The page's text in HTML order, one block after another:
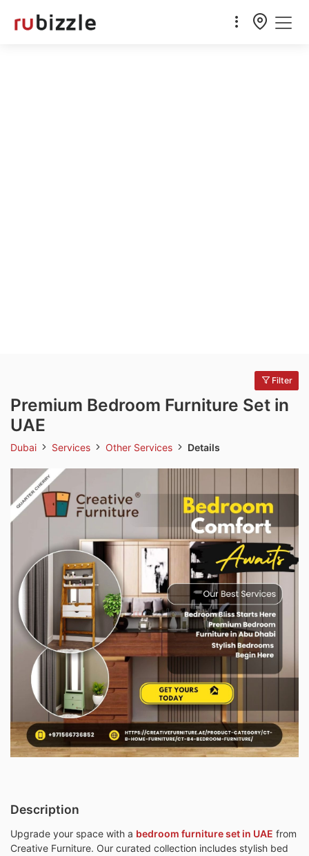
Filter
Premium Bedroom Furniture Set in
UAE
Dubai Services Other Services Details
Description
Upgrade your space with a bedroom furniture set in UAE from
Creative Furniture. Our curated collection includes stylish bed